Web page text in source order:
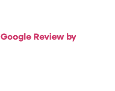
Google Review by